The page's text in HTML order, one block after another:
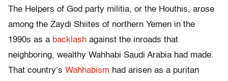
The Helpers of God party militia, or the Houthis, arose
among the Zaydi Shiites of northern Yemen in the
1990s as a backlash against the inroads that
neighboring, wealthy Wahhabi Saudi Arabia had made.
That country’s Wahhabism had arisen as a puritan